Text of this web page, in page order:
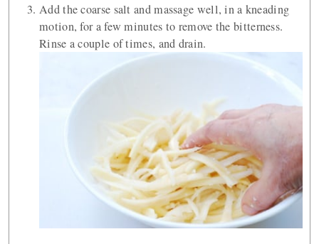
Add the coarse salt and massage well, in a kneading
motion, for a few minutes to remove the bitterness.
Rinse a couple of times, and drain.